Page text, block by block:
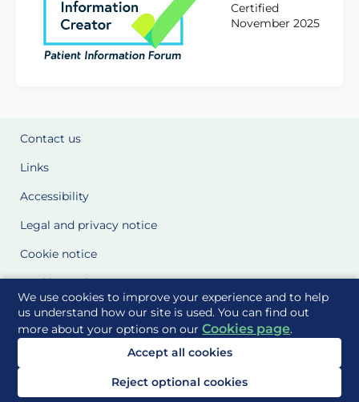
We use cookies to improve your experience and to help
us understand how our site is used. You can find out
more about your options on ourCookies page.
Accept all cookies
Reject optional cookies
Certified
November 2025
Contact us
Links
Accessibility
Legal and privacy notice
Cookie notice
Cookie Settings
Glossary
Site Maps
Delivered to you by